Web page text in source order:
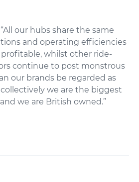
our hubs share the same
and operating efficiencies
whilst other ride-
continue to post monstrous
our brands be regarded as
we are the biggest
we are British owned.”